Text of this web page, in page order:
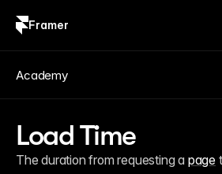
Framer
Load Time
The duration from requesting a page
Academy